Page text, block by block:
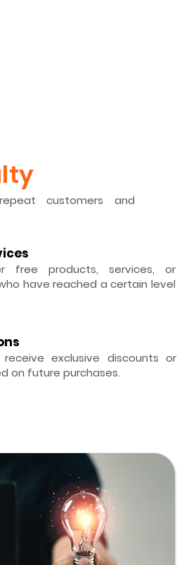
customers and
free products, services, or
have reached a certain level
exclusive discounts or
on future purchases.